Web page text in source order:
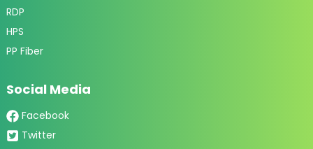
RDP
HPS
PP Fiber
Social Media
Facebook
Twitter